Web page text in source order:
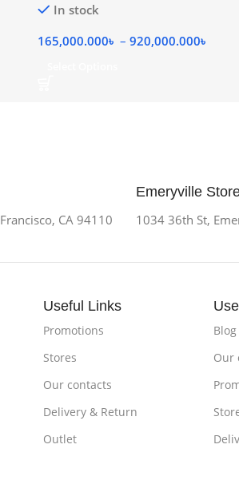
In stock
165,000.000৳ – 920,000.000৳
CA 94110
Emeryville
1034 36th St,
Useful Links
Promotions
Stores
Our contacts
Delivery & Return
Outlet
Blog
Our